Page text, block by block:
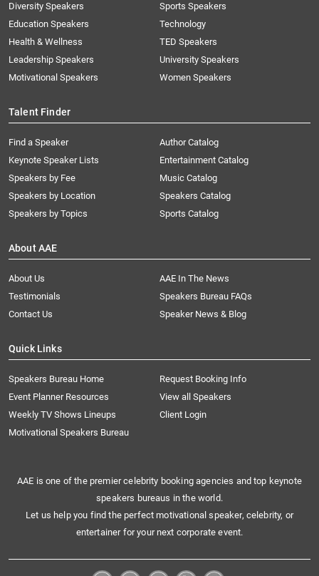
Diversity Speakers
Education Speakers
Health & Wellness
Leadership Speakers
Motivational Speakers
Sports Speakers
Technology
TED Speakers
University Speakers
Women Speakers
Talent Finder
Find a Speaker
Keynote Speaker Lists
Speakers by Fee
Speakers by Location
Speakers by Topics
Author Catalog
Entertainment Catalog
Music Catalog
Speakers Catalog
Sports Catalog
About AAE
About Us
AAE In The News
Testimonials
Speakers Bureau FAQs
Contact Us
Speaker News & Blog
Quick Links
Speakers Bureau Home
Request Booking Info
Event Planner Resources
View all Speakers
Weekly TV Shows Lineups
Client Login
Motivational Speakers Bureau
AAE is one of the premier celebrity booking agencies and top keynote
speakers bureaus in the world.
Let us help you find the perfect motivational speaker, celebrity, or
entertainer for your next corporate event.